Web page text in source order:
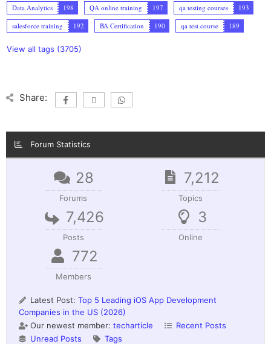
Data Analytics
198 QA online training 197 qa testing courses
193
salesforce training
192 BA Certification 190 qa test course 189
View all tags (3705)
Share:
Forum Statistics
28
Forums
7,212
Topics
7,426
Posts
3
Online
772
Members
Latest Post: Top 5 Leading iOS App Development
Companies in the US (2026)
Our newest member: techarticle
Recent Posts
Unread Posts
Tags